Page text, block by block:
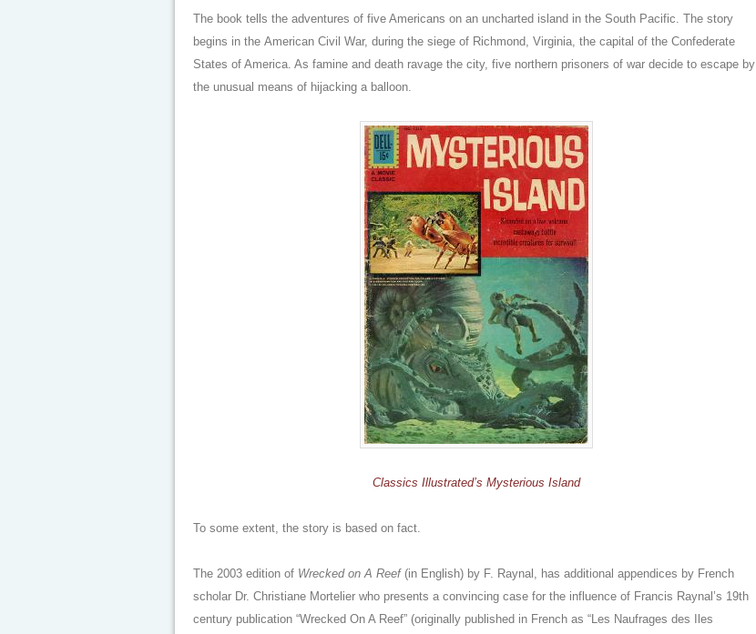
The book tells the adventures of five Americans on an uncharted island in the South Pacific. The story
begins in the American Civil War, during the siege of Richmond, Virginia, the capital of the Confederate
States of America. As famine and death ravage the city, five northern prisoners of war decide to escape by
the unusual means of hijacking a balloon.
Classics Illustrated’s Mysterious Island
To some extent, the story is based on fact.
The 2003 edition of Wrecked on A Reef(in English) by F. Raynal, has additional appendices by French
scholar Dr. Christiane Mortelier who presents a convincing case for the influence of Francis Raynal’s 19th
century publication “Wrecked On A Reef” (originally published in French as “Les Naufrages des Iles